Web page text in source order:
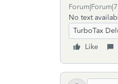
No text
TurboTax
Like